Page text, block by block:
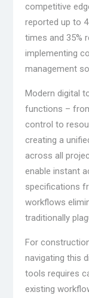
competitive
reported up to
times and 35%
implementing
management
Modern digital
functions –
control to
creating a
across all
enable instant
specifications
workflows
traditionally
For
navigating this
tools requires
existing